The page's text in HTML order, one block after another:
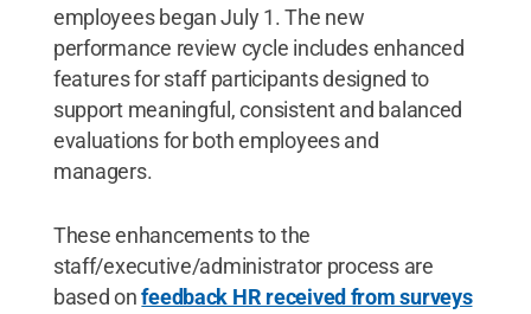
employees began July 1. The new
performance review cycle includes enhanced
features for staff participants designed to
support meaningful, consistent and balanced
evaluations for both employees and
managers.
These enhancements to the
staff/executive/administrator process are
based onfeedback HR received from surveys